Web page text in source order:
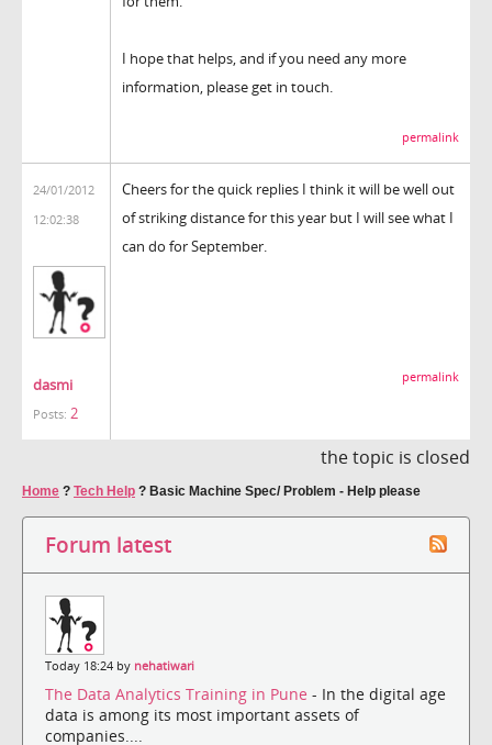
I hope that helps, and if you need any more
information, please get in touch.
permalink
24/01/2012
12:02:38
dasmi
Posts: 2
Cheers for the quick replies I think it will be well out
of striking distance for this year but I will see what I
can do for September.
permalink
the topic is closed
Home ? Tech Help ? Basic Machine Spec/ Problem - Help please
Forum latest
Today 18:24 by nehatiwari
The Data Analytics Training in Pune - In the digital age
data is among its most important assets of
companies....